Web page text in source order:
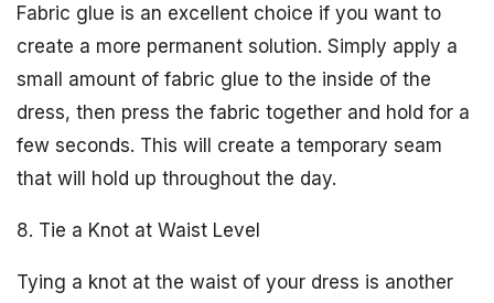
Fabric glue is an excellent choice if you want to
create a more permanent solution. Simply apply a
small amount of fabric glue to the inside of the
dress, then press the fabric together and hold for a
few seconds. This will create a temporary seam
that will hold up throughout the day.
8. Tie a Knot at Waist Level
Tying a knot at the waist of your dress is another